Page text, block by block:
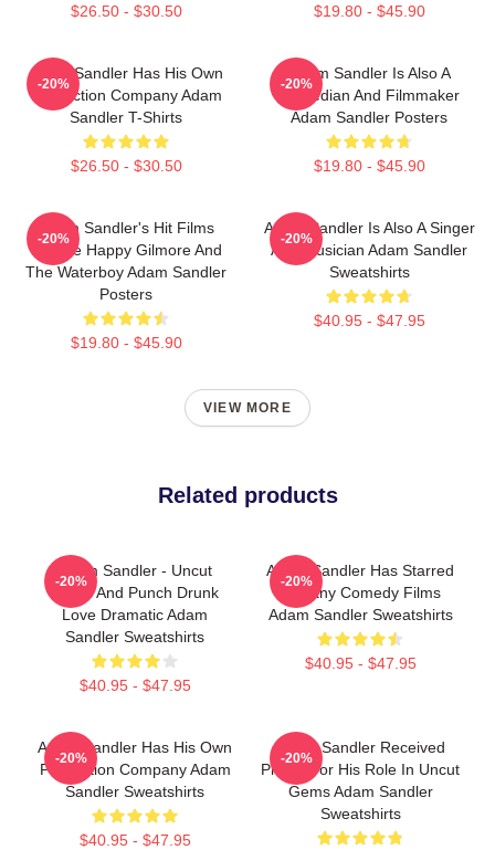
$26.50 - $30.50 $19.80 - $45.90
Adam Sandler Has His Own
Production Company Adam
Sandler T-Shirts
$26.50 - $30.50
-20%
Adam Sandler Is Also A
Comedian And Filmmaker
Adam Sandler Posters
$19.80 - $45.90
-20%
Adam Sandler's Hit Films
Include Happy Gilmore And
The Waterboy Adam Sandler
Posters
$19.80 - $45.90
-20%
Adam Sandler Is Also A Singer
And Musician Adam Sandler
Sweatshirts
$40.95 - $47.95
-20%
VIEW MORE
Related products
Adam Sandler - Uncut
Gems And Punch Drunk
Love Dramatic Adam
Sandler Sweatshirts
$40.95 - $47.95
-20%
Adam Sandler Has Starred
In Many Comedy Films
Adam Sandler Sweatshirts
$40.95 - $47.95
-20%
Adam Sandler Has His Own
Production Company Adam
Sandler Sweatshirts
$40.95 - $47.95
-20%
Adam Sandler Received
Praise For His Role In Uncut
Gems Adam Sandler
Sweatshirts
-20%